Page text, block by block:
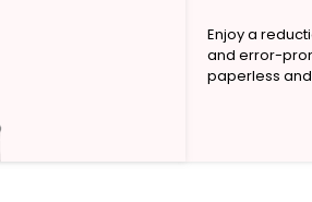
Enjoy a
and error-
paperless